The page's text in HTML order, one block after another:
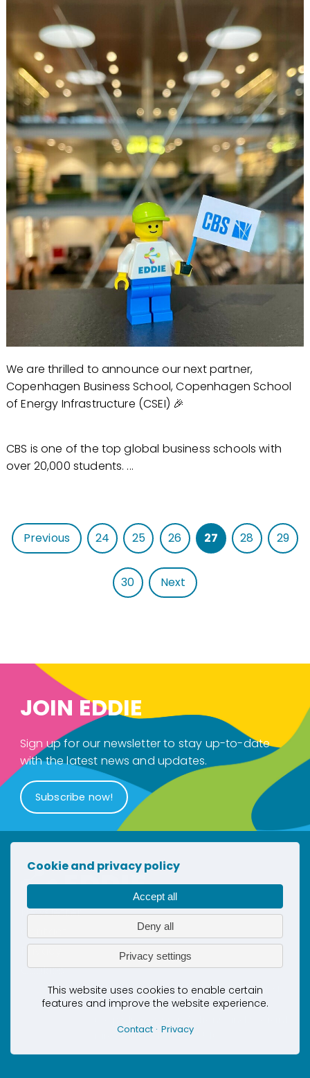
We are thrilled to announce our next partner,
Copenhagen Business School, Copenhagen School
of Energy Infrastructure (CSEI) 🎉
CBS is one of the top global business schools with
over 20,000 students. ...
Previous 24 25 26 27 28 29
30 Next
JOIN EDDIE
Sign up for our newsletter to stay up-to-date
with the latest news and updates.
Subscribe now!
Newsletter
Cookies
This project has received co-funding
by the European Union’s Horizon
agreement No. 101069510
Cookie and privacy policy
Accept all
Deny all
Privacy settings
This website uses cookies to enable certain
features and improve the website experience.
Contact Privacy